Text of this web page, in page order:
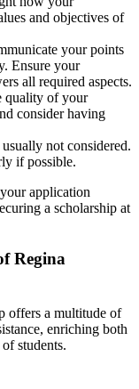
and objectives of
your points
Ensure your
all required aspects.
quality of your
consider having
not considered.
if possible.
application
a scholarship at
Regina
offers a multitude of
enriching both
students.